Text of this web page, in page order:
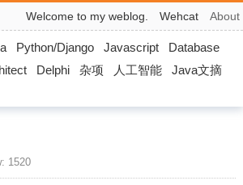
Welcome to my weblog. Wehcat About
Python/Django Javascript
Database
Delphi 杂项 人工智能
Java文摘
1520